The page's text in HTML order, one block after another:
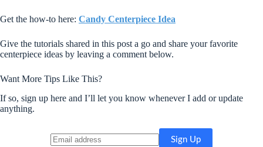
Get the how-to here: Candy Centerpiece Idea
Give the tutorials shared in this post a go and share your favorite
centerpiece ideas by leaving a comment below.
Want More Tips Like This?
If so, sign up here and I’ll let you know whenever I add or update
anything.